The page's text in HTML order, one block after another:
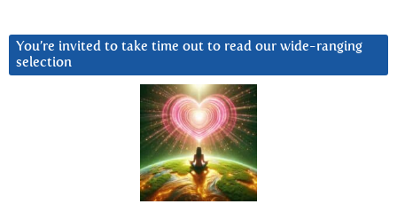
You’re invited to take time out to read our wide-ranging
selection